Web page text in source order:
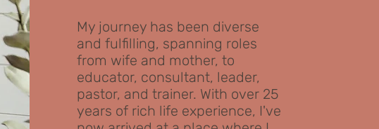
My journey has been diverse
and fulfilling, spanning roles
from wife and mother, to
educator, consultant, leader,
pastor, and trainer. With over 25
years of rich life experience, I've